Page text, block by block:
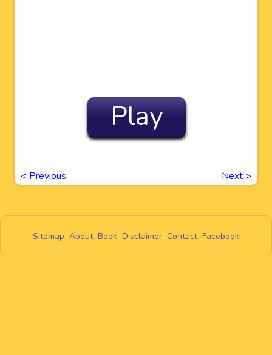
Play
< Previous Next >
Sitemap About Book Disclaimer Contact Facebook